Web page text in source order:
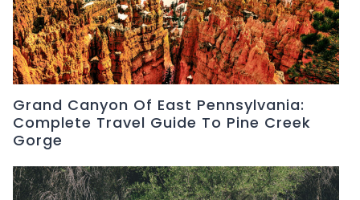
Grand Canyon Of East Pennsylvania:
Complete Travel Guide To Pine Creek
Gorge